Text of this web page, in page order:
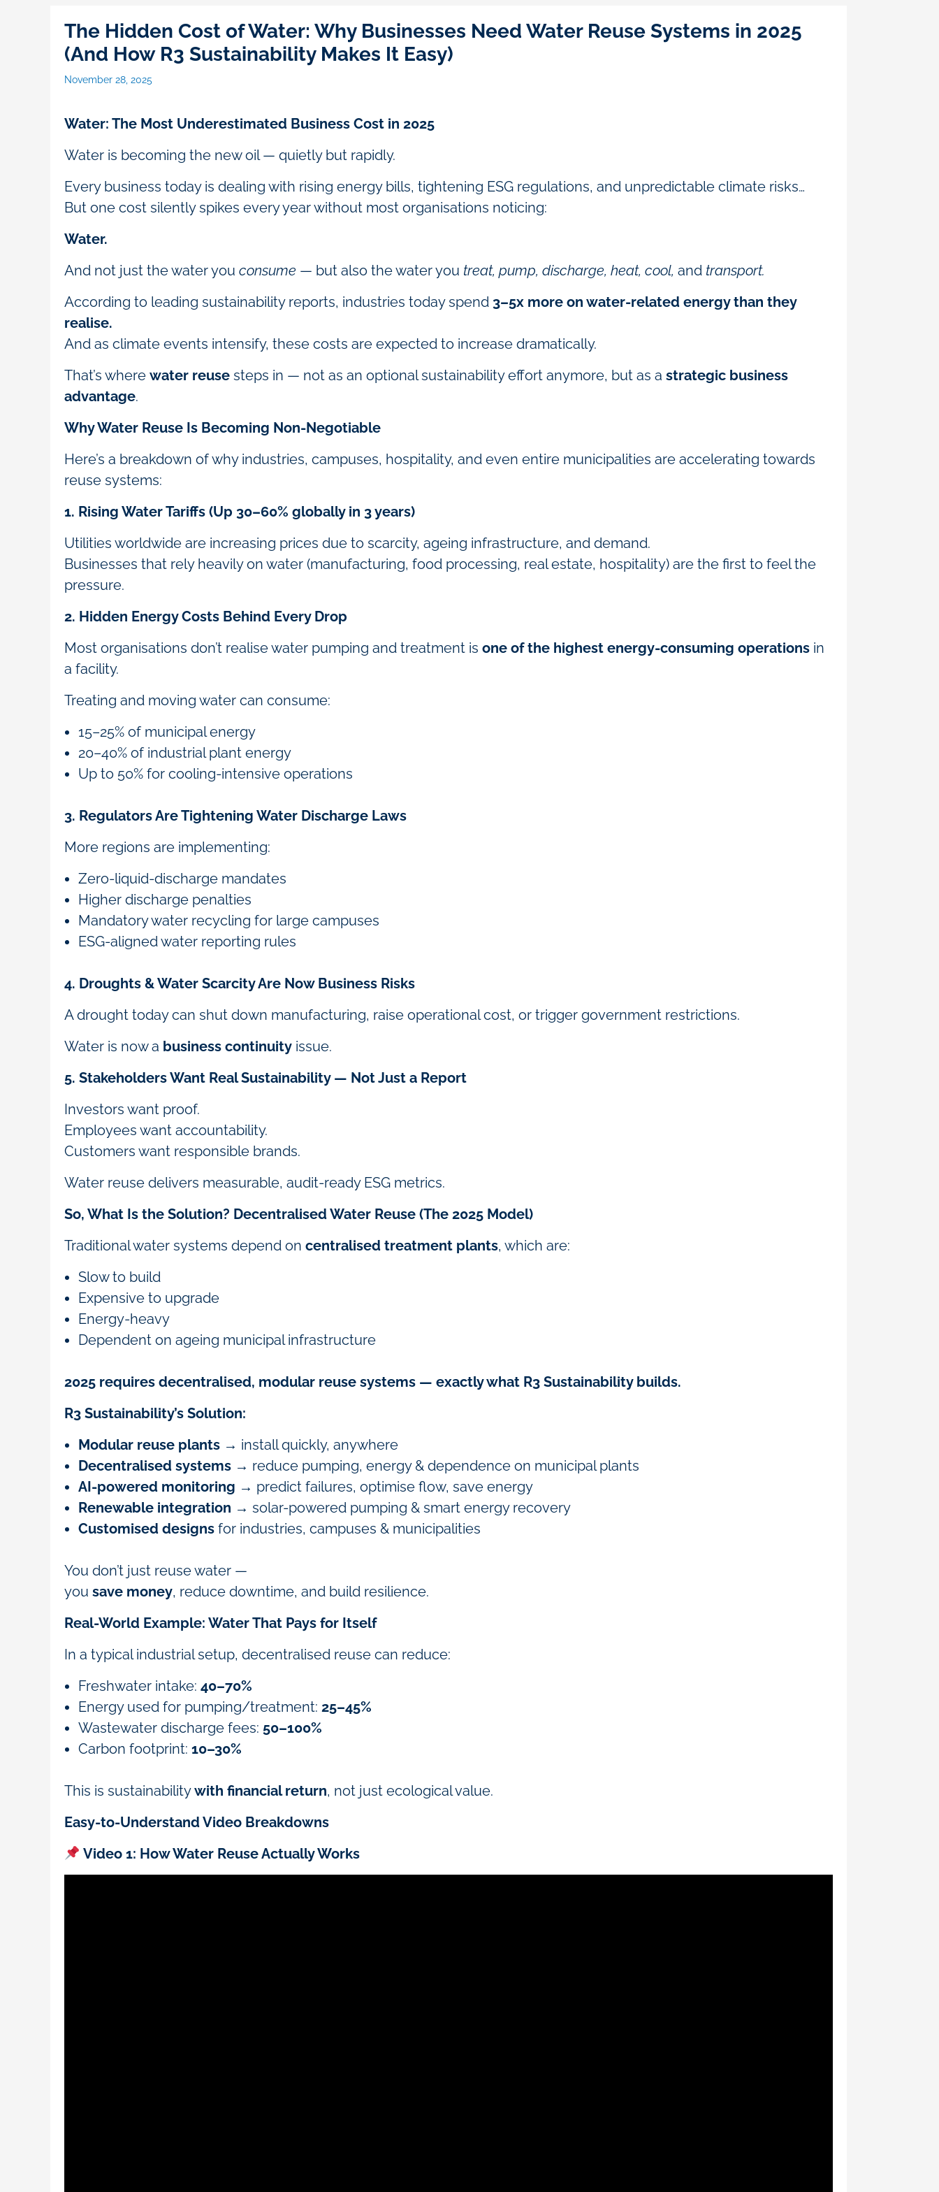
The Hidden Cost of Water: Why Businesses Need Water Reuse Systems in 2025
(And How R3 Sustainability Makes It Easy)
November 28, 2025
Water: The Most Underestimated Business Cost in 2025
Water is becoming the new oil — quietly but rapidly.
Every business today is dealing with rising energy bills, tightening ESG regulations, and unpredictable climate risks…
But one cost silently spikes every year without most organisations noticing:
Water.
And not just the water you consume — but also the water you treat, pump, discharge, heat, cool, and transport.
According to leading sustainability reports, industries today spend 3–5x more on water-related energy than they
realise.
And as climate events intensify, these costs are expected to increase dramatically.
That’s where water reuse steps in — not as an optional sustainability effort anymore, but as a strategic business
advantage.
Why Water Reuse Is Becoming Non-Negotiable
Here’s a breakdown of why industries, campuses, hospitality, and even entire municipalities are accelerating towards
reuse systems:
1. Rising Water Tariffs (Up 30–60% globally in 3 years)
Utilities worldwide are increasing prices due to scarcity, ageing infrastructure, and demand.
Businesses that rely heavily on water (manufacturing, food processing, real estate, hospitality) are the first to feel the
pressure.
2. Hidden Energy Costs Behind Every Drop
Most organisations don’t realise water pumping and treatment is one of the highest energy-consuming operations in
a facility.
Treating and moving water can consume:
15–25% of municipal energy
20–40% of industrial plant energy
Up to 50% for cooling-intensive operations
3. Regulators Are Tightening Water Discharge Laws
More regions are implementing:
Zero-liquid-discharge mandates
Higher discharge penalties
Mandatory water recycling for large campuses
ESG-aligned water reporting rules
4. Droughts & Water Scarcity Are Now Business Risks
A drought today can shut down manufacturing, raise operational cost, or trigger government restrictions.
Water is now a business continuity issue.
5. Stakeholders Want Real Sustainability — Not Just a Report
Investors want proof.
Employees want accountability.
Customers want responsible brands.
Water reuse delivers measurable, audit-ready ESG metrics.
So, What Is the Solution? Decentralised Water Reuse (The 2025 Model)
Traditional water systems depend on centralised treatment plants, which are:
Slow to build
Expensive to upgrade
Energy-heavy
Dependent on ageing municipal infrastructure
2025 requires decentralised, modular reuse systems — exactly what R3 Sustainability builds.
R3 Sustainability’s Solution:
Modular reuse plants → install quickly, anywhere
Decentralised systems → reduce pumping, energy & dependence on municipal plants
AI-powered monitoring → predict failures, optimise flow, save energy
Renewable integration → solar-powered pumping & smart energy recovery
Customised designs for industries, campuses & municipalities
You don’t just reuse water —
you save money, reduce downtime, and build resilience.
Real-World Example: Water That Pays for Itself
In a typical industrial setup, decentralised reuse can reduce:
Freshwater intake: 40–70%
Energy used for pumping/treatment: 25–45%
Wastewater discharge fees: 50–100%
Carbon footprint: 10–30%
This is sustainabilitywith financial return, not just ecological value.
Easy-to-Understand Video Breakdowns
Video 1: How Water Reuse Actually Works